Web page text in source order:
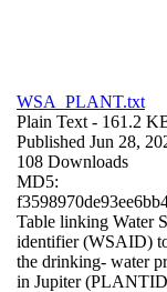
WSA_PLANT.txt
Plain Text - 161.2
Published Jun 28,
108 Downloads
MD5:
Table linking Water
identifier (WSAID)
the drinking- water
in Jupiter